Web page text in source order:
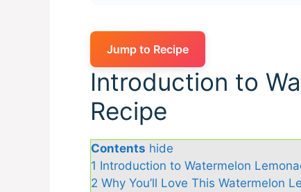
Jump to Recipe
Introduction to
Recipe
Contents hide
1 Introduction to Watermelon
2 Why You’ll Love This Watermelon